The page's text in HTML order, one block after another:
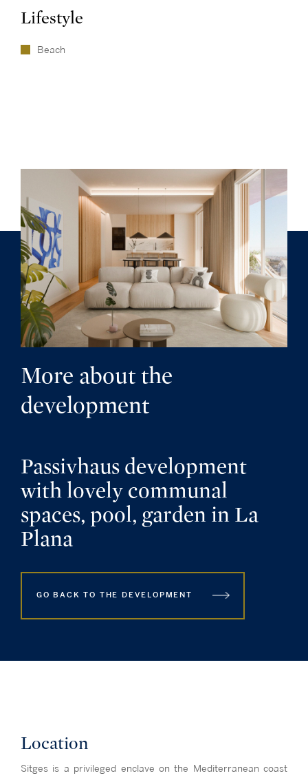
Lifestyle
Beach
More about the
development
Passivhaus development
with lovely communal
spaces, pool, garden in La
Plana
GO BACK TO THE DEVELOPMENT
Location
Sitges is a privileged enclave on the Mediterranean coast